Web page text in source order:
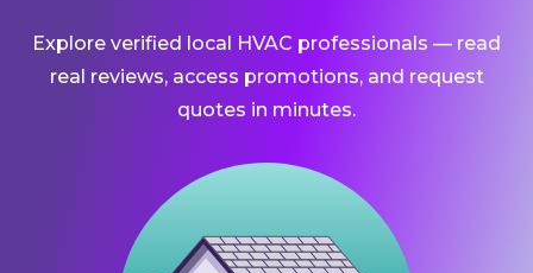
Explore verified local HVAC professionals — read
real reviews, access promotions, and request
quotes in minutes.